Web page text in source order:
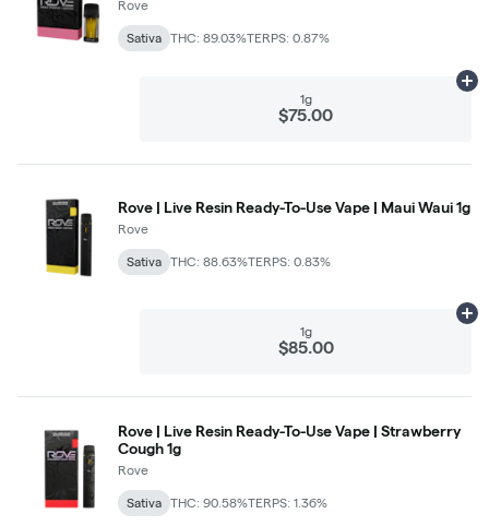
Rove
Sativa THC: 89.03%TERPS: 0.87%
1g
$75.00
Rove | Live Resin Ready-To-Use Vape | Maui Waui 1g
Rove
Sativa THC: 88.63%TERPS: 0.83%
1g
$85.00
Rove | Live Resin Ready-To-Use Vape | Strawberry
Cough 1g
Rove
Sativa THC: 90.58%TERPS: 1.36%